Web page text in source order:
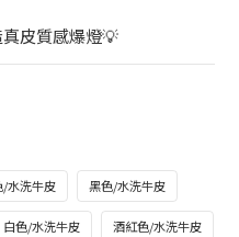
皮質感爆燈💡
/水洗牛皮 黑色/水洗牛皮
白色/水洗牛皮 酒紅色/水洗牛皮